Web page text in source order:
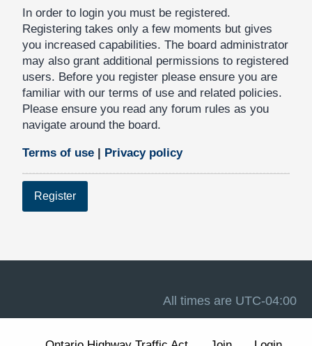
In order to login you must be registered.
Registering takes only a few moments but gives
you increased capabilities. The board administrator
may also grant additional permissions to registered
users. Before you register please ensure you are
familiar with our terms of use and related policies.
Please ensure you read any forum rules as you
navigate around the board.
Terms of use Privacy policy
Register
All times are UTC-04:00